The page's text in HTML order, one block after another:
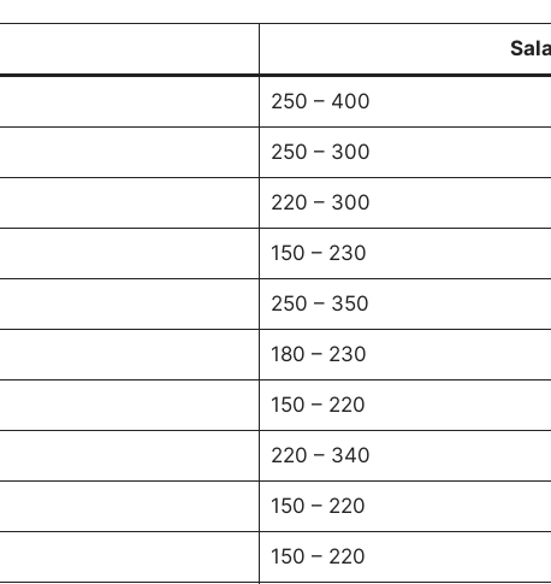
250 – 400
250 – 300
220 – 300
150 – 230
250 – 350
180 – 230
150 – 220
220 – 340
150 – 220
150 – 220